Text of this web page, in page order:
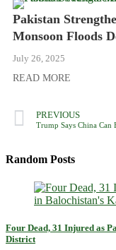
Pakistan
Monsoon Floods
July 26, 2025
READ MORE
PREVIOUS
Random Posts
Four Dead, 31 Injured as
District